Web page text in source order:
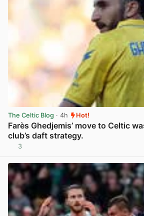
The Celtic Blog · 4h Hot!
Farès Ghedjemis’ move to Celtic
club’s daft strategy.
3